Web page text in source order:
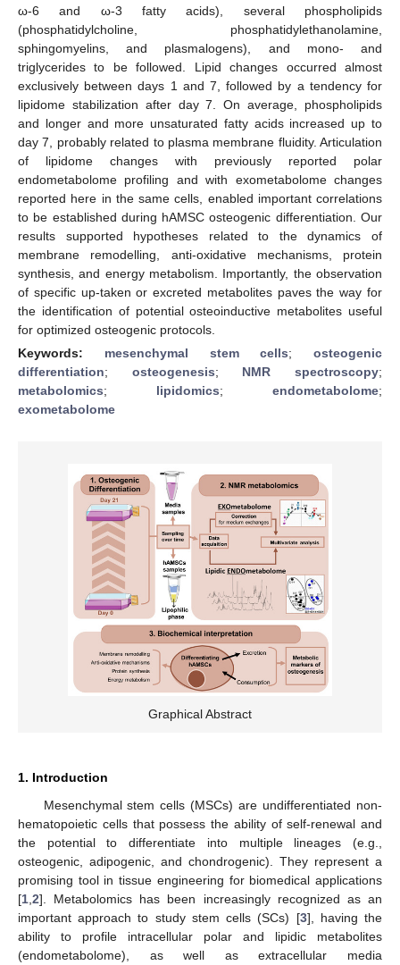
ω-6 and ω-3 fatty acids), several phospholipids
(phosphatidylcholine, phosphatidylethanolamine,
sphingomyelins, and plasmalogens), and mono- and
triglycerides to be followed. Lipid changes occurred almost
exclusively between days 1 and 7, followed by a tendency for
lipidome stabilization after day 7. On average, phospholipids
and longer and more unsaturated fatty acids increased up to
day 7, probably related to plasma membrane fluidity. Articulation
of lipidome changes with previously reported polar
endometabolome profiling and with exometabolome changes
reported here in the same cells, enabled important correlations
to be established during hAMSC osteogenic differentiation. Our
results supported hypotheses related to the dynamics of
membrane remodelling, anti-oxidative mechanisms, protein
synthesis, and energy metabolism. Importantly, the observation
of specific up-taken or excreted metabolites paves the way for
the identification of potential osteoinductive metabolites useful
for optimized osteogenic protocols.
Keywords: mesenchymal stem cells; osteogenic
differentiation; osteogenesis; NMR spectroscopy;
metabolomics; lipidomics; endometabolome;
exometabolome
Graphical Abstract
1. Introduction
Mesenchymal stem cells (MSCs) are undifferentiated non-
hematopoietic cells that possess the ability of self-renewal and
the potential to differentiate into multiple lineages (e.g.,
osteogenic, adipogenic, and chondrogenic). They represent a
promising tool in tissue engineering for biomedical applications
[1 2]. Metabolomics has been increasingly recognized as an
important approach to study stem cells (SCs) [3], having the
ability to profile intracellular polar and lipidic metabolites
(endometabolome), as well as extracellular media